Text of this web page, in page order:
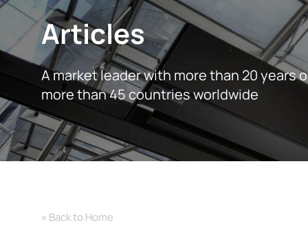
Articles
A market leader with more than 20 years
more than 45 countries worldwide
« Back to Home